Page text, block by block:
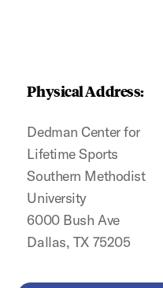
Physical Address:
Dedman Center for
Lifetime Sports
Southern Methodist
University
6000 Bush Ave
Dallas, TX 75205